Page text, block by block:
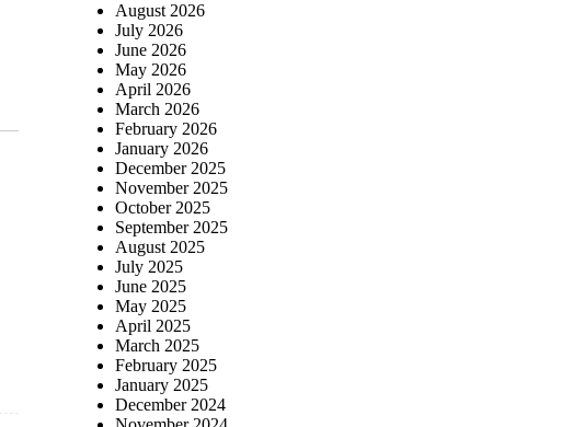
August 2026
July 2026
June 2026
May 2026
April 2026
March 2026
February 2026
January 2026
December 2025
November 2025
October 2025
September 2025
August 2025
July 2025
June 2025
May 2025
April 2025
March 2025
February 2025
January 2025
December 2024